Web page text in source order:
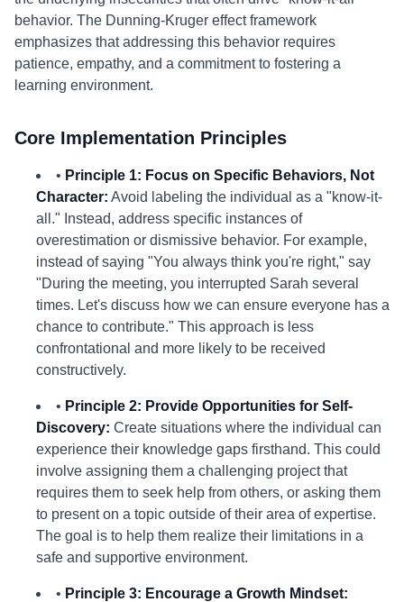
behavior. The Dunning-Kruger effect framework
emphasizes that addressing this behavior requires
patience, empathy, and a commitment to fostering a
learning environment.
Core Implementation Principles
• Principle 1: Focus on Specific Behaviors, Not
Character: Avoid labeling the individual as a "know-it-
all." Instead, address specific instances of
overestimation or dismissive behavior. For example,
instead of saying "You always think you're right," say
"During the meeting, you interrupted Sarah several
times. Let's discuss how we can ensure everyone has a
chance to contribute." This approach is less
confrontational and more likely to be received
constructively.
• Principle 2: Provide Opportunities for Self-
Discovery: Create situations where the individual can
experience their knowledge gaps firsthand. This could
involve assigning them a challenging project that
requires them to seek help from others, or asking them
to present on a topic outside of their area of expertise.
The goal is to help them realize their limitations in a
safe and supportive environment.
• Principle 3: Encourage a Growth Mindset: